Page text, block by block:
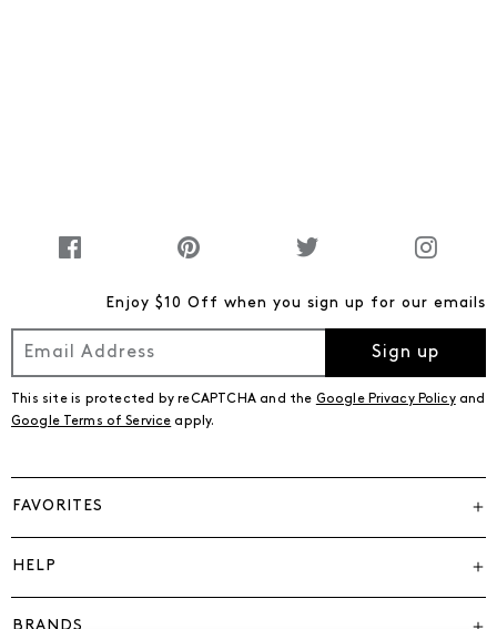
Enjoy $10 Off when you sign up for our emails
Sign up
This site is protected by reCAPTCHA and the Google Privacy Policyand
Google Terms of Service apply.
FAVORITES
HELP